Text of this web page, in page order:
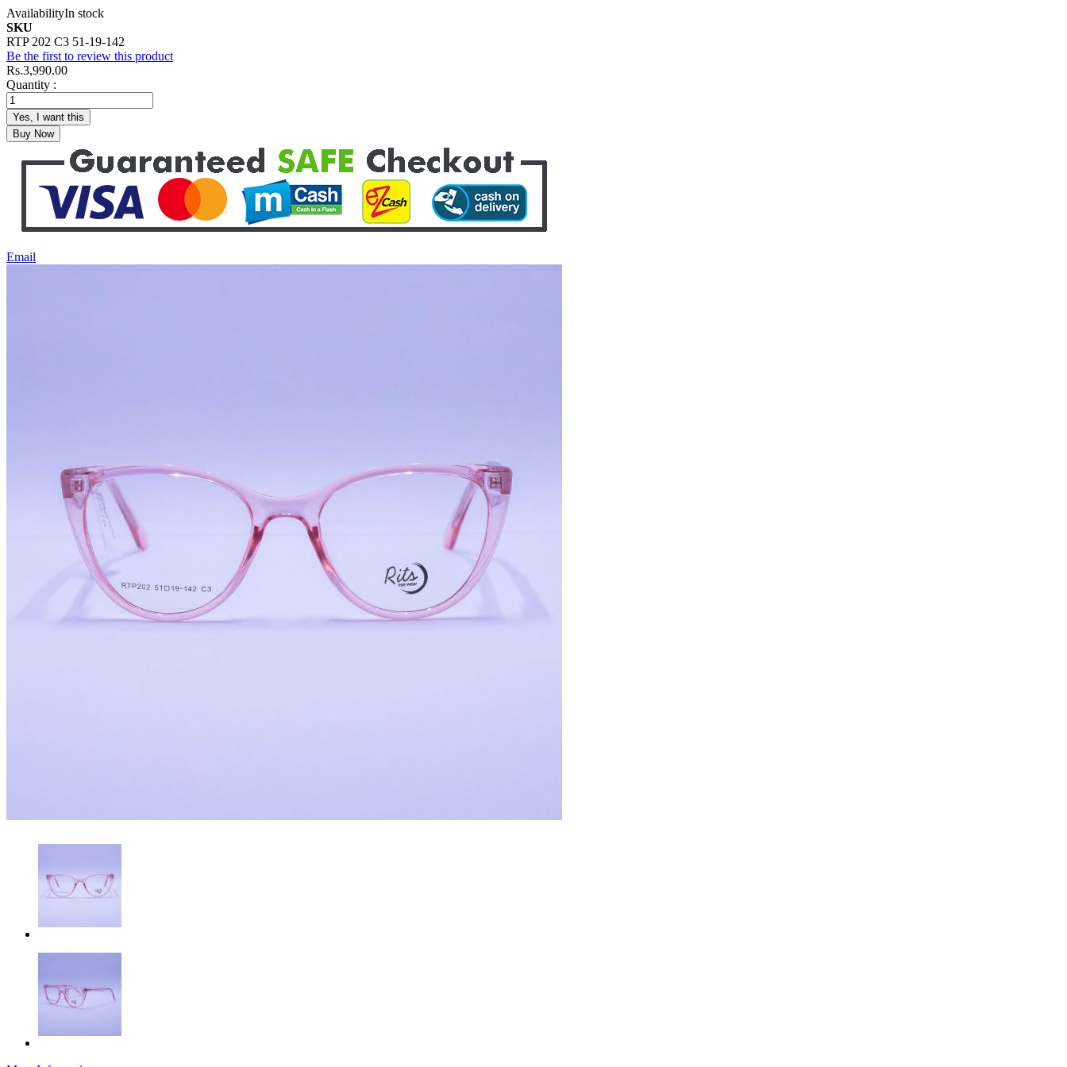
AvailabilityIn stock
SKU
RTP 202 C3 51-19-142
Be the first to review this product
Rs.3,990.00
Quantity :
Yes, I want this
Buy Now
Email